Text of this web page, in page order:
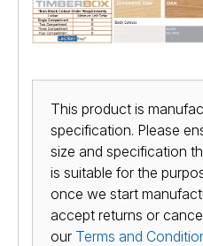
This product is
specification. Please
size and specification
is suitable for the
once we start
accept returns or
our Terms and